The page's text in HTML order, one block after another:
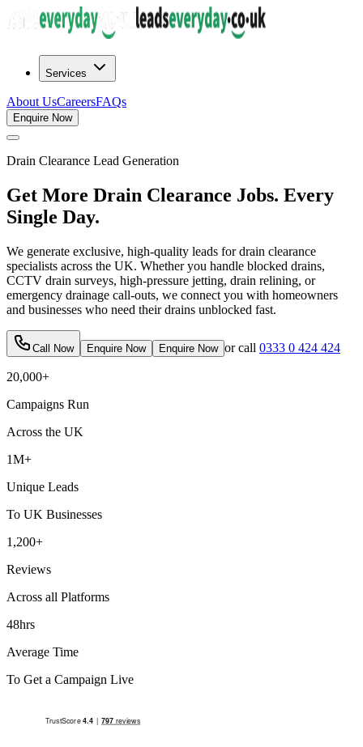
Services
About UsCareersFAQs
Enquire Now
Drain Clearance Lead Generation
Get More Drain Clearance Jobs. Every
Single Day.
We generate exclusive, high-quality leads for drain clearance
specialists across the UK. Whether you handle blocked drains,
CCTV drain surveys, high-pressure jetting, drain relining, or
emergency drainage call-outs, we connect you with homeowners
and businesses who need their drains unblocked fast.
Call Now Enquire Now Enquire Now or call 0333 0 424 424
20,000+
Campaigns Run
Across the UK
1M+
Unique Leads
To UK Businesses
1,200+
Reviews
Across all Platforms
48hrs
Average Time
To Get a Campaign Live